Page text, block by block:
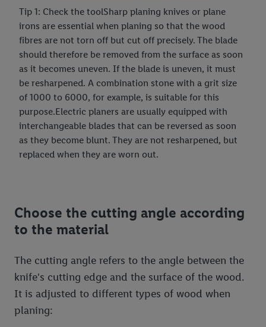
Tip 1: Check the toolSharp planing knives or plane
irons are essential when planing so that the wood
fibres are not torn off but cut off precisely. The blade
should therefore be removed from the surface as soon
as it becomes uneven. If the blade is uneven, it must
be resharpened. A combination stone with a grit size
of 1000 to 6000, for example, is suitable for this
purpose.Electric planers are usually equipped with
interchangeable blades that can be reversed as soon
as they become blunt. They are not resharpened, but
replaced when they are worn out.
Choose the cutting angle according
to the material
The cutting angle refers to the angle between the
knife's cutting edge and the surface of the wood.
It is adjusted to different types of wood when
planing: